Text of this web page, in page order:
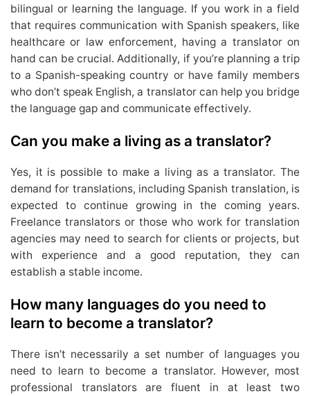
bilingual or learning the language. If you work in a field
that requires communication with Spanish speakers, like
healthcare or law enforcement, having a translator on
hand can be crucial. Additionally, if you’re planning a trip
to a Spanish-speaking country or have family members
who don’t speak English, a translator can help you bridge
the language gap and communicate effectively.
Can you make a living as a translator?
Yes, it is possible to make a living as a translator. The
demand for translations, including Spanish translation, is
expected to continue growing in the coming years.
Freelance translators or those who work for translation
agencies may need to search for clients or projects, but
with experience and a good reputation, they can
establish a stable income.
How many languages do you need to
learn to become a translator?
There isn’t necessarily a set number of languages you
need to learn to become a translator. However, most
professional translators are fluent in at least two